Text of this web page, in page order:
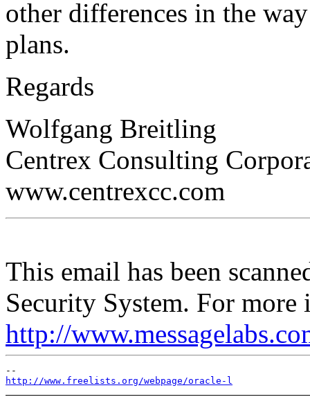
other differences in the
plans.
Regards
Wolfgang Breitling
Centrex Consulting
www.centrexcc.com
This email has been
Security System. For
http://
http://www.freelists.org/webpage/oracle-l